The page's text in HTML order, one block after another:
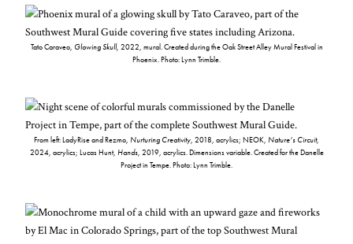
Tato Caraveo, Glowing Skull, 2022, mural. Created during the Oak Street Alley Mural Festival in
Phoenix. Photo: Lynn Trimble.
From left: LadyRise and Rezmo, Nurturing Creativity, 2018, acrylics; NEOK, Nature’s Circuit,
2024, acrylics; Lucas Hunt, Hands, 2019, acrylics. Dimensions variable. Created for the Danelle
Project in Tempe. Photo: Lynn Trimble.